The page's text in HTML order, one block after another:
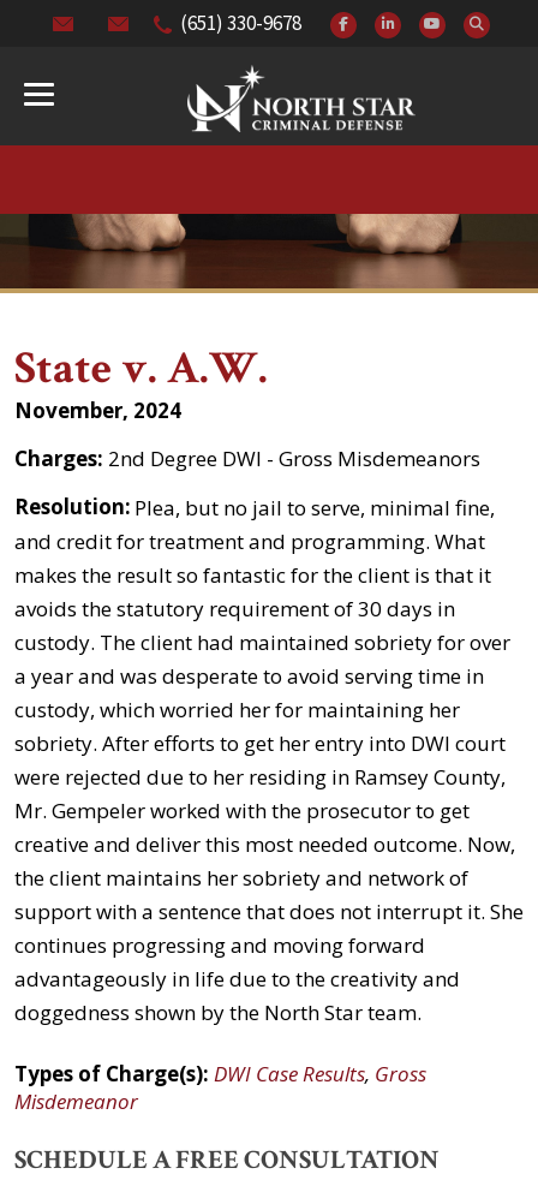
(651) 330-9678
State v. A.W.
November, 2024
Charges: 2nd Degree DWI - Gross Misdemeanors
Resolution: Plea, but no jail to serve, minimal fine,
and credit for treatment and programming. What
makes the result so fantastic for the client is that it
avoids the statutory requirement of 30 days in
custody. The client had maintained sobriety for over
a year and was desperate to avoid serving time in
custody, which worried her for maintaining her
sobriety. After efforts to get her entry into DWI court
were rejected due to her residing in Ramsey County,
Mr. Gempeler worked with the prosecutor to get
creative and deliver this most needed outcome. Now,
the client maintains her sobriety and network of
support with a sentence that does not interrupt it. She
continues progressing and moving forward
advantageously in life due to the creativity and
doggedness shown by the North Star team.
Types of Charge(s): DWI Case Results, Gross
Misdemeanor
SCHEDULE A FREE CONSULTATION